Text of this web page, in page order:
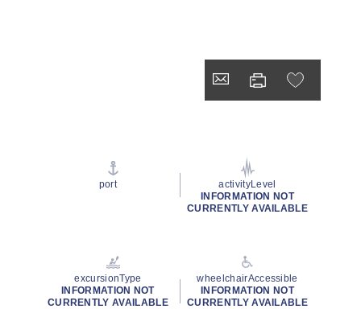
port
activityLevel
INFORMATION NOT
CURRENTLY AVAILABLE
excursionType
INFORMATION NOT
CURRENTLY AVAILABLE
wheelchairAccessible
INFORMATION NOT
CURRENTLY AVAILABLE